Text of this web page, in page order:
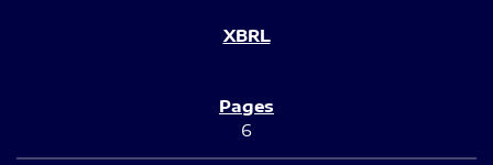
6